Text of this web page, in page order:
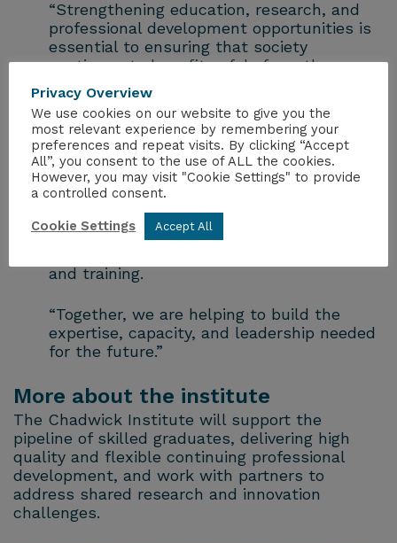
“Strengthening education, research, and
professional development opportunities is
essential to ensuring that society
continues to benefit safely from the many
uses of radiation.
“This collaboration directly supports the
objectives of the ICRP Vancouver Call for
Action by encouraging greater investment
in radiological protection research,
fostering stronger university programmes
and career pathways, and expanding
awareness and understanding of
and training.
“Together, we are helping to build the
expertise, capacity, and leadership needed
for the future.”
More about the institute
The Chadwick Institute will support the
pipeline of skilled graduates, delivering high
quality and flexible continuing professional
development, and work with partners to
address shared research and innovation
challenges.
Privacy Overview
We use cookies on our website to give you the
most relevant experience by remembering your
preferences and repeat visits. By clicking “Accept
All”, you consent to the use of ALL the cookies.
However, you may visit "Cookie Settings" to provide
a controlled consent.
Cookie Settings Accept All